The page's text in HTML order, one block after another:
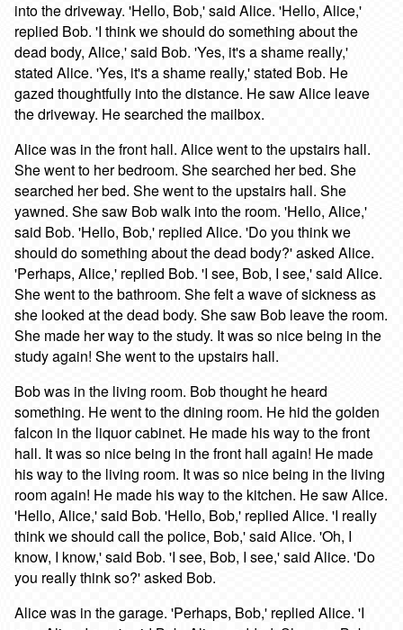
into the driveway. 'Hello, Bob,' said Alice. 'Hello, Alice,'
replied Bob. 'I think we should do something about the
dead body, Alice,' said Bob. 'Yes, it's a shame really,'
stated Alice. 'Yes, it's a shame really,' stated Bob. He
gazed thoughtfully into the distance. He saw Alice leave
the driveway. He searched the mailbox.
Alice was in the front hall. Alice went to the upstairs hall.
She went to her bedroom. She searched her bed. She
searched her bed. She went to the upstairs hall. She
yawned. She saw Bob walk into the room. 'Hello, Alice,'
said Bob. 'Hello, Bob,' replied Alice. 'Do you think we
should do something about the dead body?' asked Alice.
'Perhaps, Alice,' replied Bob. 'I see, Bob, I see,' said Alice.
She went to the bathroom. She felt a wave of sickness as
she looked at the dead body. She saw Bob leave the room.
She made her way to the study. It was so nice being in the
study again! She went to the upstairs hall.
Bob was in the living room. Bob thought he heard
something. He went to the dining room. He hid the golden
falcon in the liquor cabinet. He made his way to the front
hall. It was so nice being in the front hall again! He made
his way to the living room. It was so nice being in the living
room again! He made his way to the kitchen. He saw Alice.
'Hello, Alice,' said Bob. 'Hello, Bob,' replied Alice. 'I really
think we should call the police, Bob,' said Alice. 'Oh, I
know, I know,' said Bob. 'I see, Bob, I see,' said Alice. 'Do
you really think so?' asked Bob.
Alice was in the garage. 'Perhaps, Bob,' replied Alice. 'I